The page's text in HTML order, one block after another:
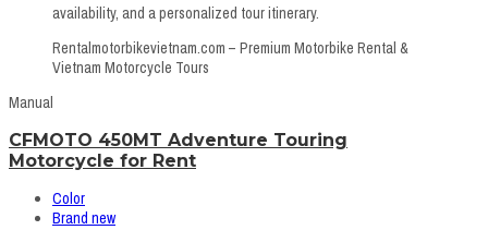
availability, and a personalized tour itinerary.
Rentalmotorbikevietnam.com – Premium Motorbike Rental &
Vietnam Motorcycle Tours
Manual
CFMOTO 450MT Adventure Touring
Motorcycle for Rent
Color
Brand new